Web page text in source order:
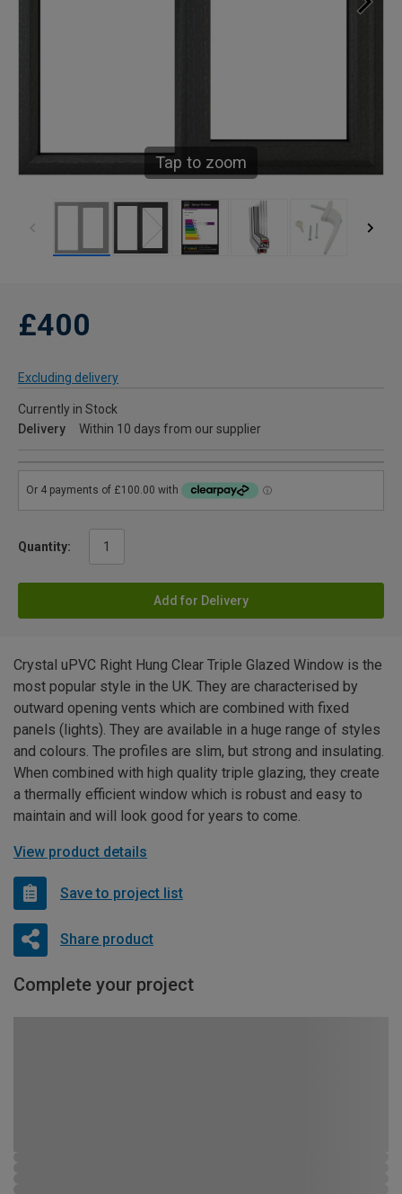
Tap to zoom
£400
Excluding delivery
Currently in Stock
Delivery
Within 10 days from our supplier
Quantity:
Add for Delivery
Crystal uPVC Right Hung Clear Triple Glazed Window is the
most popular style in the UK. They are characterised by
outward opening vents which are combined with fixed
panels (lights). They are available in a huge range of styles
and colours. The profiles are slim, but strong and insulating.
When combined with high quality triple glazing, they create
a thermally efficient window which is robust and easy to
maintain and will look good for years to come.
View product details
Save to project list
Share product
Complete your project